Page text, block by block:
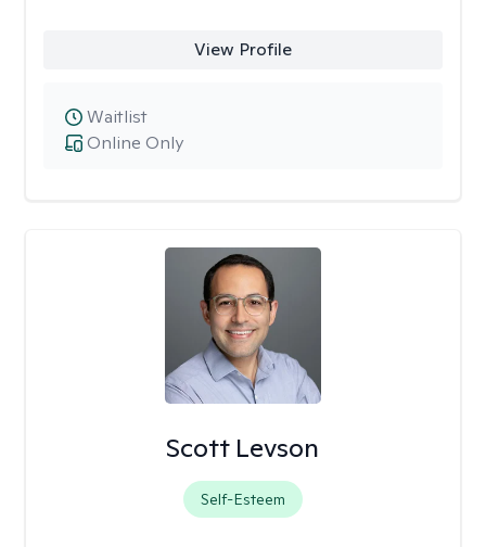
View Profile
Online Only
Waitlist
Scott Levson
Self-Esteem